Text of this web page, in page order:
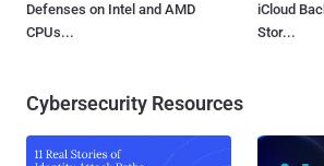
Defenses on Intel and AMD
CPUs...
iCloud
Stor...
Cybersecurity Resources